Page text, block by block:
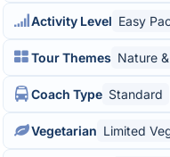
Activity Level Easy
Tour Themes Nature
Coach Type Standard
Vegetarian Limited